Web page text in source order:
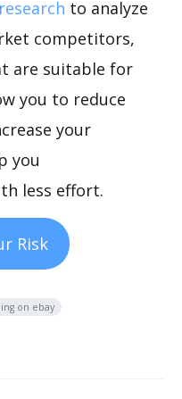
to analyze
competitors,
are suitable for
you to reduce
your
you
less effort.
Risk
on ebay